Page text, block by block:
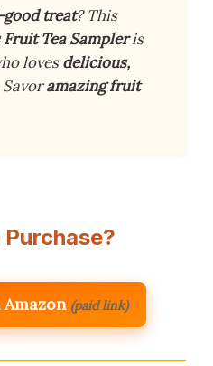
treat? This
Tea Sampleris
lovesdelicious,
amazing fruit
(paid link)